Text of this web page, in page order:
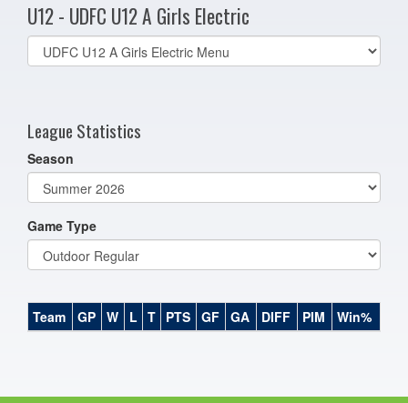
U12 - UDFC U12 A Girls Electric
Select
list(select
League Statistics
Season
Game Type
Team GP W L T PTS GF GA DIFF PIM Win%